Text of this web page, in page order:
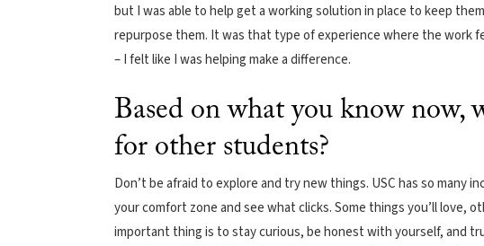
but I was able to help get a working solution in place to keep
repurpose them. It was that type of experience where the work
– I felt like I was helping make a difference.
Based on what you know now,
for other students?
Don’t be afraid to explore and try new things. USC has so
your comfort zone and see what clicks. Some things you’ll love,
important thing is to stay curious, be honest with yourself, and